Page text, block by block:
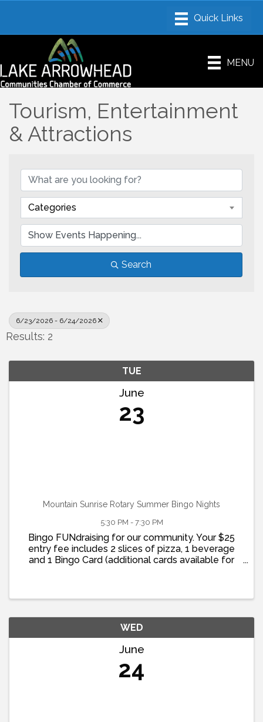
MENU
Tourism, Entertainment
& Attractions
Categories
Search
6/23/2026 - 6/24/2026
Results: 2
TUE
June
23
Mountain Sunrise Rotary Summer Bingo Nights
5:30 PM - 7:30 PM
Bingo FUNdraising for our community. Your $25
entry fee includes 2 slices of pizza, 1 beverage
and 1 Bingo Card (additional cards available for
WED
June
24